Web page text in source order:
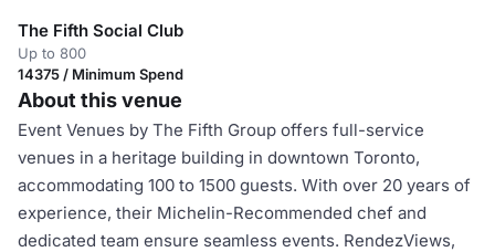
The Fifth Social Club
Up to 800
14375 / Minimum Spend
About this venue
Event Venues by The Fifth Group offers full-service
venues in a heritage building in downtown Toronto,
accommodating 100 to 1500 guests. With over 20 years of
experience, their Michelin-Recommended chef and
dedicated team ensure seamless events. RendezViews,